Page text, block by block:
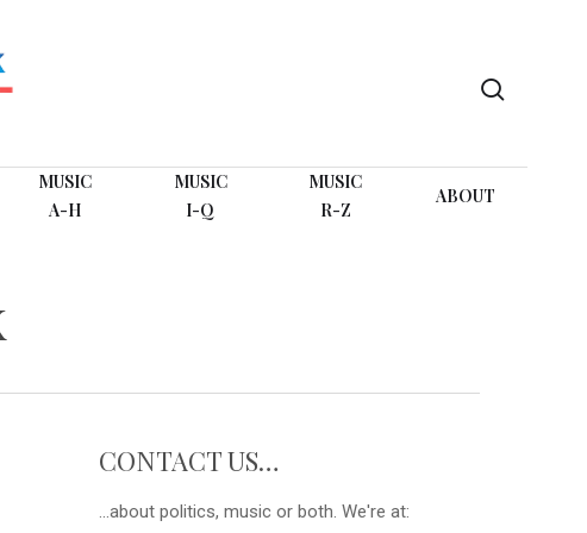
MUSIC
A-H
MUSIC
I-Q
MUSIC
R-Z
ABOUT
CONTACT US…
...about politics, music or both. We're at: